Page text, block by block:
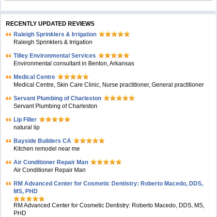
RECENTLY UPDATED REVIEWS
Raleigh Sprinklers & Irrigation
Raleigh Sprinklers & Irrigation
Tilley Environmental Services
Environmental consultant in Benton, Arkansas
Medical Centre
Medical Centre, Skin Care Clinic, Nurse practitioner, General practitioner
Servant Plumbing of Charleston
Servant Plumbing of Charleston
Lip Filler
natural lip
Bayside Builders CA
Kitchen remodel near me
Air Conditioner Repair Man
Air Conditioner Repair Man
RM Advanced Center for Cosmetic Dentistry: Roberto Macedo, DDS,
MS, PHD
RM Advanced Center for Cosmetic Dentistry: Roberto Macedo, DDS, MS,
PHD